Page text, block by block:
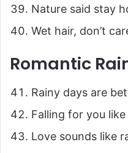
Nature said stay
Wet hair, don’t
Romantic
Rainy days are
Falling for you
Love sounds like